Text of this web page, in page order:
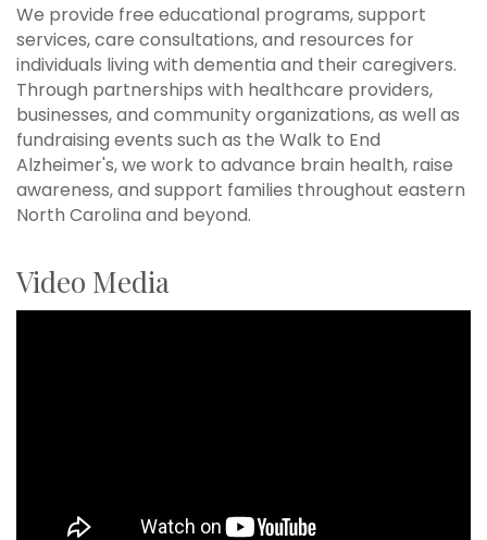
We provide free educational programs, support
services, care consultations, and resources for
individuals living with dementia and their caregivers.
Through partnerships with healthcare providers,
businesses, and community organizations, as well as
fundraising events such as the Walk to End
Alzheimer's, we work to advance brain health, raise
awareness, and support families throughout eastern
North Carolina and beyond.
Video Media